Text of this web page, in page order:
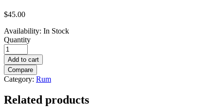
$45.00
Availability: In Stock
Quantity
Add to cart
Compare
Category: Rum
Related products